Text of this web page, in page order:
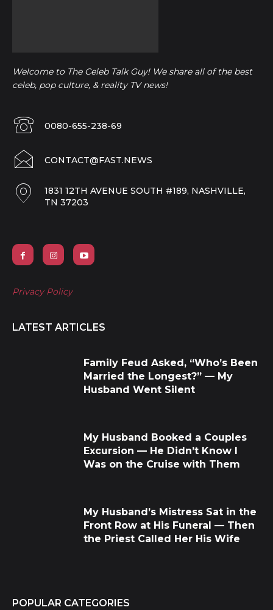
Welcome to The Celeb Talk Guy! We share all of the best
celeb, pop culture, & reality TV news!
0080-655-238-69
CONTACT@FAST.NEWS
1831 12TH AVENUE SOUTH #189, NASHVILLE,
TN 37203
Privacy Policy
LATEST ARTICLES
Family Feud Asked, “Who’s Been
Married the Longest?” — My
Husband Went Silent
My Husband Booked a Couples
Excursion — He Didn’t Know I
Was on the Cruise with Them
My Husband’s Mistress Sat in the
Front Row at His Funeral — Then
the Priest Called Her His Wife
POPULAR CATEGORIES